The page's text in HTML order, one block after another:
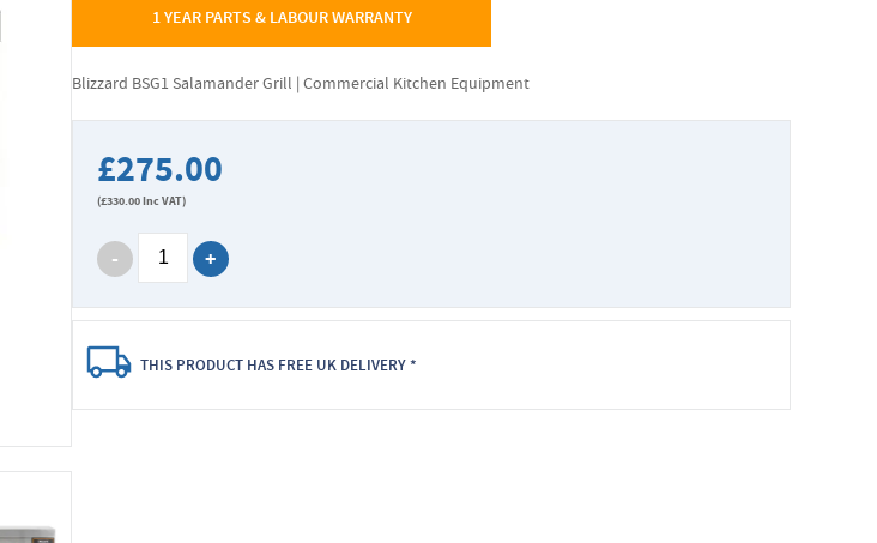
1 YEAR PARTS & LABOUR WARRANTY
Blizzard BSG1 Salamander Grill | Commercial Kitchen Equipment
£275.00
(£330.00Inc VAT)
THIS PRODUCT HAS FREE UK DELIVERY *